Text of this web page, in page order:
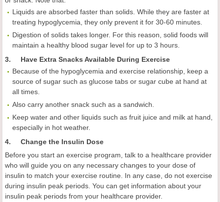
Liquids are absorbed faster than solids. While they are faster at
treating hypoglycemia, they only prevent it for 30-60 minutes.
Digestion of solids takes longer. For this reason, solid foods will
maintain a healthy blood sugar level for up to 3 hours.
3. Have Extra Snacks Available During Exercise
Because of the hypoglycemia and exercise relationship, keep a
source of sugar such as glucose tabs or sugar cube at hand at
all times.
Also carry another snack such as a sandwich.
Keep water and other liquids such as fruit juice and milk at hand,
especially in hot weather.
4.
Change the Insulin Dose
Before you start an exercise program, talk to a healthcare provider
who will guide you on any necessary changes to your dose of
insulin to match your exercise routine. In any case, do not exercise
during insulin peak periods. You can get information about your
insulin peak periods from your healthcare provider.